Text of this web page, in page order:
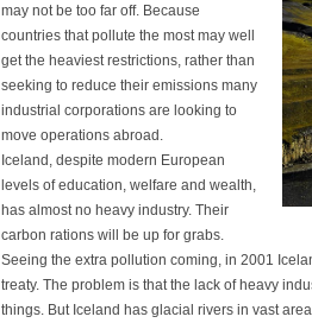
may not be too far off. Because
countries that pollute the most may well
get the heaviest restrictions, rather than
seeking to reduce their emissions many
industrial corporations are looking to
move operations abroad.
Iceland, despite modern European
levels of education, welfare and wealth,
has almost no heavy industry. Their
carbon rations will be up for grabs.
Seeing the extra pollution coming, in 2001
treaty. The problem is that the lack of heavy
things. But Iceland has glacial rivers in vast